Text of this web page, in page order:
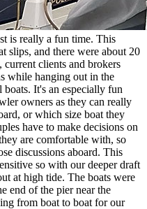
is really a fun time. This
slips, and there were about 20
clients and brokers
while hanging out in the
It's an especially fun
owners as they can really
or which size boat they
have to make decisions on
are comfortable with, so
discussions aboard. This
so with our deeper draft
at high tide. The boats were
end of the pier near the
from boat to boat for our